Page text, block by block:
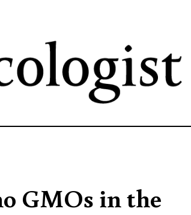
content
GMOs in the